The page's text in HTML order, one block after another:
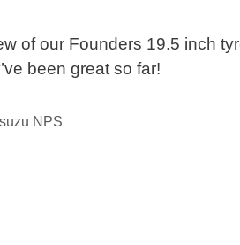
of our Founders 19.5 inch
been great so far!
NPS